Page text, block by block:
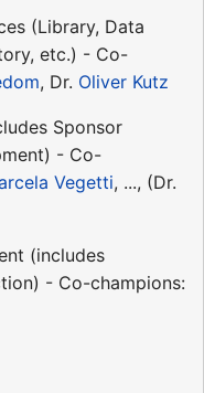
(Library, Data
etc.) - Co-
, Dr. Oliver Kutz
Sponsor
- Co-
Vegetti, ..., (Dr.
(includes
- Co-champions: